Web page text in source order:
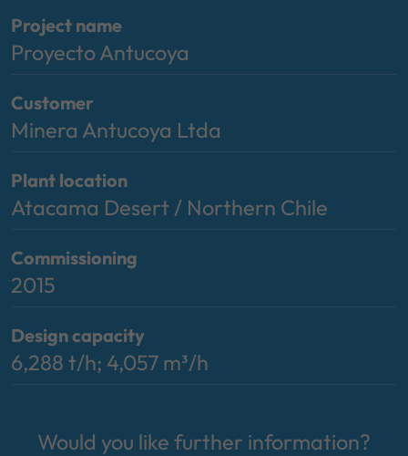
Project name
Proyecto Antucoya
Customer
Minera Antucoya Ltda
Plant location
Atacama Desert / Northern Chile
Commissioning
2015
Design capacity
6,288 t/h; 4,057 m³/h
Would you like further information?